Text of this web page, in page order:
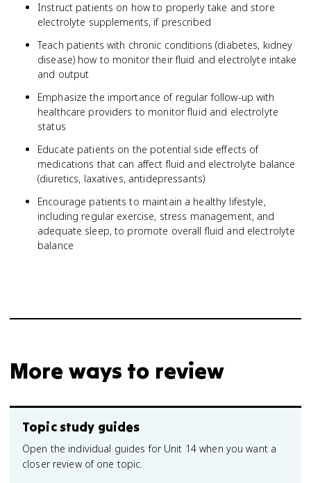
Instruct patients on how to properly take and store
electrolyte supplements, if prescribed
Teach patients with chronic conditions (diabetes, kidney
disease) how to monitor their fluid and electrolyte intake
and output
Emphasize the importance of regular follow-up with
healthcare providers to monitor fluid and electrolyte
status
Educate patients on the potential side effects of
medications that can affect fluid and electrolyte balance
(diuretics, laxatives, antidepressants)
Encourage patients to maintain a healthy lifestyle,
including regular exercise, stress management, and
adequate sleep, to promote overall fluid and electrolyte
balance
More ways to review
Topic study guides
Open the individual guides for Unit 14 when you want a
closer review of one topic.